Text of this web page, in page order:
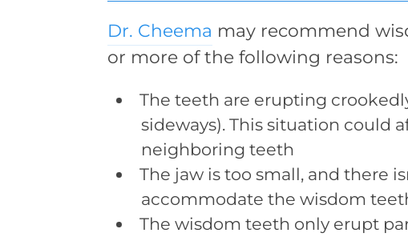
Dr. Cheema may recommend
or more of the following reasons:
The teeth are erupting
sideways). This situation could
neighboring teeth
The jaw is too small, and there
accommodate the wisdom
The wisdom teeth only erupt